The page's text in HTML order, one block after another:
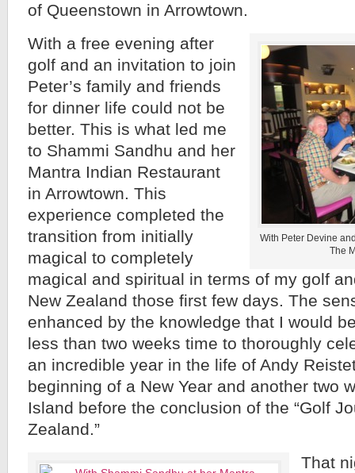
of Queenstown in Arrowtown.
With Peter Devine
The
With a free evening after
golf and an invitation to join
Peter’s family and friends
for dinner life could not be
better. This is what led me
to Shammi Sandhu and her
Mantra Indian Restaurant
in Arrowtown. This
experience completed the
transition from initially
magical to completely
magical and spiritual in terms of my golf
New Zealand those first few days. The
enhanced by the knowledge that I would
less than two weeks time to thoroughly
an incredible year in the life of Andy
beginning of a New Year and another two
Island before the conclusion of the “Golf
Zealand.”
That